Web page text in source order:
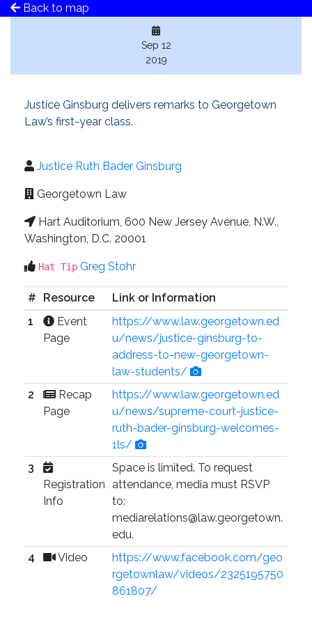
Back to map
Sep 12
2019
Justice Ginsburg delivers remarks to Georgetown
Law’s first-year class.
Justice Ruth Bader Ginsburg
Georgetown Law
Hart Auditorium, 600 New Jersey Avenue, N.W.,
Washington, D.C. 20001
Hat Tip Greg Stohr
# Resource
Link or Information
1
Event
Page
https://www.law.georgetown.ed
u/news/justice-ginsburg-to-
address-to-new-georgetown-
law-students/
2
Recap
Page
https://www.law.georgetown.ed
u/news/supreme-court-justice-
ruth-bader-ginsburg-welcomes-
1ls/
3
Registration
Info
Space is limited. To request
attendance, media must RSVP
to:
mediarelations@law.georgetown.
edu.
4
Video
https://www.facebook.com/geo
rgetownlaw/videos/2325195750
861807/